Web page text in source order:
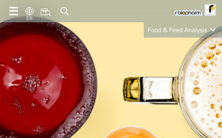
EN
Food & Feed Analysis
Clinical Diagnostics
R-Biopharm AG
Nutrition Care